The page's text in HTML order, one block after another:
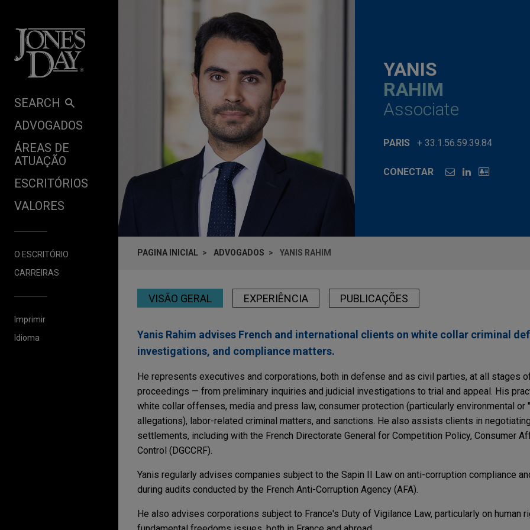
SEARCH
ADVOGADOS
ÁREAS DE
ATUAÇÃO
ESCRITÓRIOS
VALORES
O ESCRITÓRIO
CARREIRAS
Imprimir
Idioma
YANIS
RAHIM
Associate
PARIS + 33.1.56.59.39.84
CONECTAR
PAGINA INICIAL ADVOGADOS YANIS RAHIM
VISÃO GERAL EXPERIÊNCIA PUBLICAÇÕES
Yanis Rahim advises French and international clients on white collar criminal
investigations, and compliance matters.
He represents executives and corporations, both in defense and as civil parties, at all stages
proceedings — from preliminary inquiries and judicial investigations to trial and appeal. His
white collar offenses, media and press law, consumer protection (particularly environmental or
allegations), labor-related criminal matters, and sanctions. He also assists clients in
settlements, including with the French Directorate General for Competition Policy, Consumer
Control (DGCCRF).
Yanis regularly advises companies subject to the Sapin II Law on anti-corruption compliance
during audits conducted by the French Anti-Corruption Agency (AFA).
He also advises corporations subject to France's Duty of Vigilance Law, particularly on human